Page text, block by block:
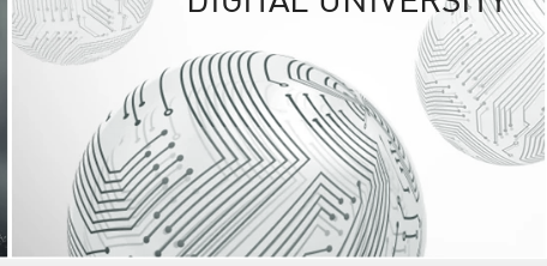
RESPONSIBILITY
KU cooperates with
institutions to build
research networks that
sustainable
problems far into